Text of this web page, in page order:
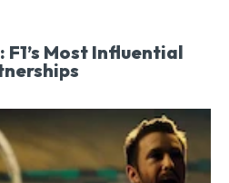
Most Influential